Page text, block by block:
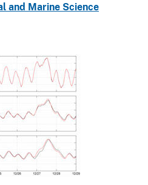
and Marine Science